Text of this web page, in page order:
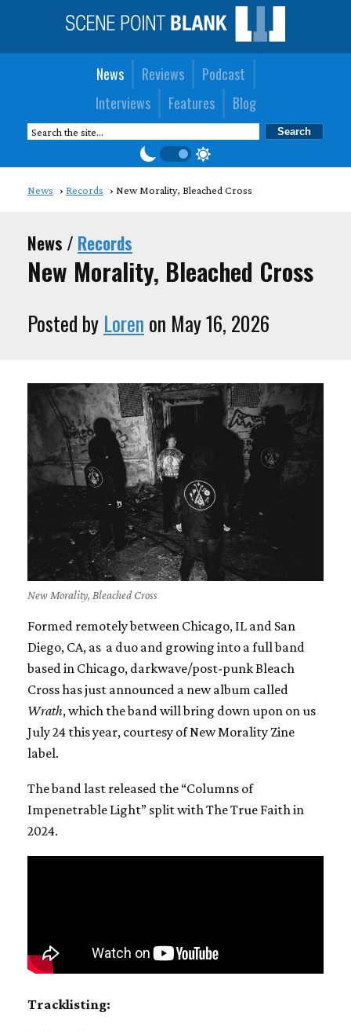
News Reviews
Podcast
Interviews
Features Blog
News Records New Morality, Bleached Cross
News / Records
New Morality, Bleached Cross
Posted by Loren on May 16, 2026
New Morality, Bleached Cross
Formed remotely between Chicago, IL and San
Diego, CA, as a duo and growing into a full band
based in Chicago, darkwave/post-punk Bleach
Cross has just announced a new album called
Wrath, which the band will bring down upon on us
July 24 this year, courtesy of New Morality Zine
label.
The band last released the “Columns of
Impenetrable Light” split with The True Faith in
2024.
Tracklisting: